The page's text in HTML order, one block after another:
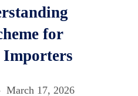
for
March 17, 2026